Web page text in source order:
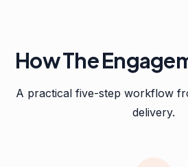
How The
A practical five-step workflow
delivery.